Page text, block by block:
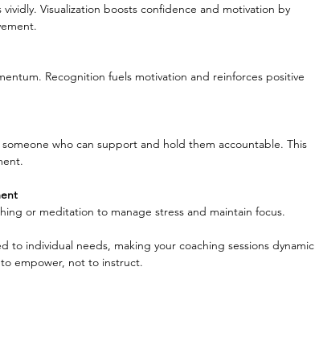
Visualization boosts confidence and motivation by
Recognition fuels motivation and reinforces positive
who can support and hold them accountable. This
or meditation to manage stress and maintain focus.
to individual needs, making your coaching sessions dynamic
empower, not to instruct.